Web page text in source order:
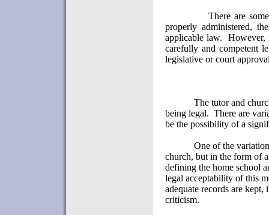
There are
properly administered,
applicable law.
However,
carefully and competent
legislative or court
The tutor and
being legal. There are
be the possibility of a
One of the
church, but in the form of
defining the home school
legal acceptability of this
adequate records are kept,
criticism.